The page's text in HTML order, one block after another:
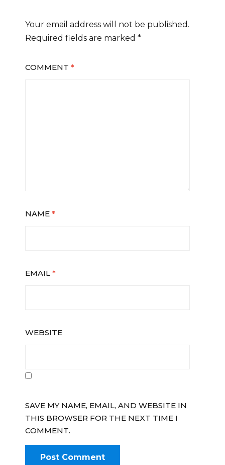
Your email address will not be published.
Required fields are marked *
COMMENT *
NAME *
EMAIL *
WEBSITE
SAVE MY NAME, EMAIL, AND WEBSITE IN
THIS BROWSER FOR THE NEXT TIME I
COMMENT.